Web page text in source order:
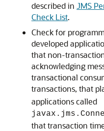
described in JMS
Check List.
Check for
developed
that non-
acknowledging
transactional
transactions, that
applications called
that transaction